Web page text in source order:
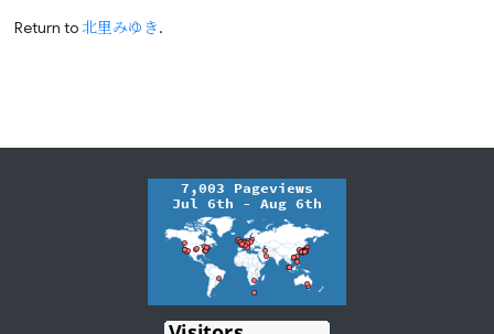
Return to 北里みゆき.